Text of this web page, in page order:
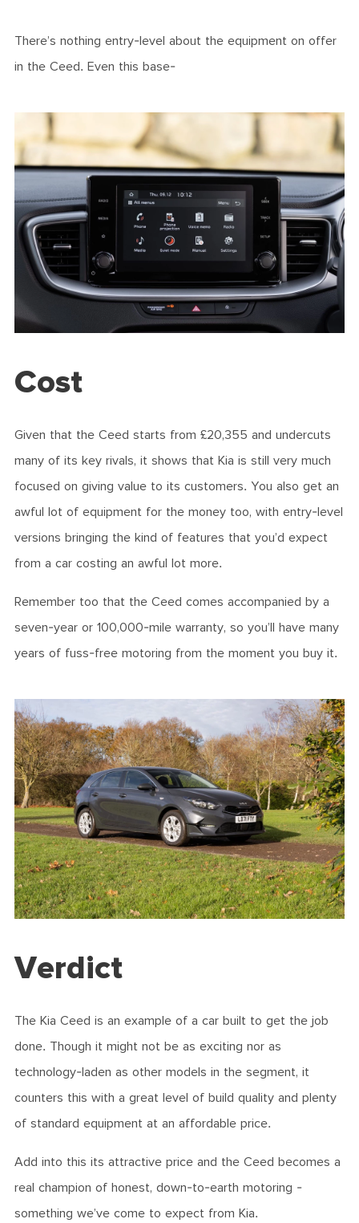
There’s nothing entry-level about the equipment on offer
in the Ceed. Even this base-
Cost
Given that the Ceed starts from £20,355 and undercuts
many of its key rivals, it shows that Kia is still very much
focused on giving value to its customers. You also get an
awful lot of equipment for the money too, with entry-level
versions bringing the kind of features that you’d expect
from a car costing an awful lot more.
Remember too that the Ceed comes accompanied by a
seven-year or 100,000-mile warranty, so you’ll have many
years of fuss-free motoring from the moment you buy it.
Verdict
The Kia Ceed is an example of a car built to get the job
done. Though it might not be as exciting nor as
technology-laden as other models in the segment, it
counters this with a great level of build quality and plenty
of standard equipment at an affordable price.
Add into this its attractive price and the Ceed becomes a
real champion of honest, down-to-earth motoring -
something we’ve come to expect from Kia.